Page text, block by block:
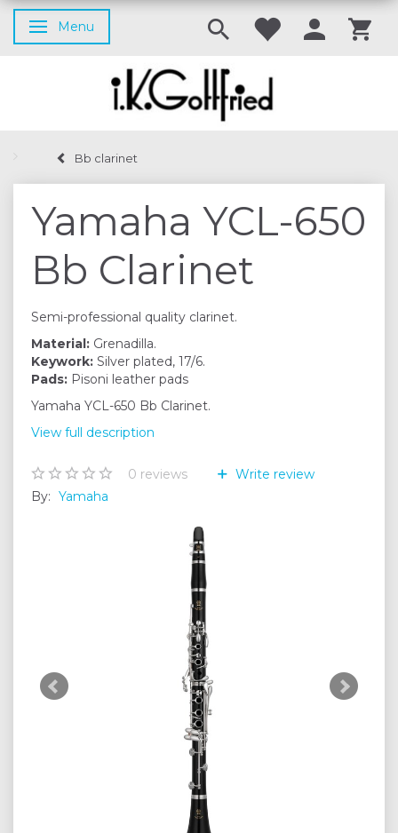
Toggle navigation
Menu
Bb clarinet
Yamaha YCL-650
Bb Clarinet
Semi-professional quality clarinet.
Material: Grenadilla.
Keywork: Silver plated, 17/6.
Pads: Pisoni leather pads
Yamaha YCL-650 Bb Clarinet.
View full description
0 reviews
Write review
By: Yamaha